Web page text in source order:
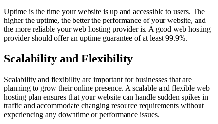
Uptime is the time your website is up and accessible to users. The
higher the uptime, the better the performance of your website, and
the more reliable your web hosting provider is. A good web hosting
provider should offer an uptime guarantee of at least 99.9%.
Scalability and Flexibility
Scalability and flexibility are important for businesses that are
planning to grow their online presence. A scalable and flexible web
hosting plan ensures that your website can handle sudden spikes in
traffic and accommodate changing resource requirements without
experiencing any downtime or performance issues.